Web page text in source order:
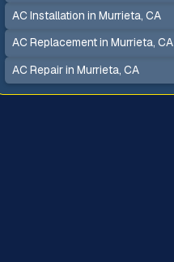
AC Installation in Murrieta, CA
AC Replacement in Murrieta, CA
AC Repair in Murrieta, CA